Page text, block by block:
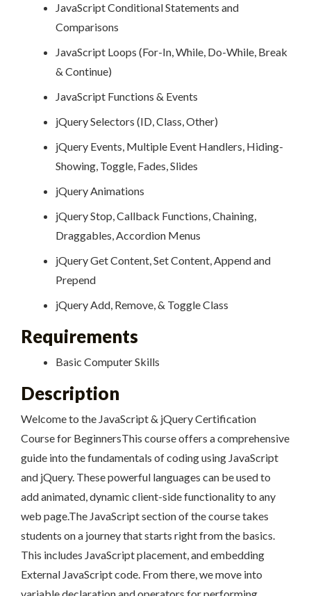
JavaScript Conditional Statements and
Comparisons
JavaScript Loops (For-In, While, Do-While, Break
& Continue)
JavaScript Functions & Events
jQuery Selectors (ID, Class, Other)
jQuery Events, Multiple Event Handlers, Hiding-
Showing, Toggle, Fades, Slides
jQuery Animations
jQuery Stop, Callback Functions, Chaining,
Draggables, Accordion Menus
jQuery Get Content, Set Content, Append and
Prepend
jQuery Add, Remove, & Toggle Class
Requirements
Basic Computer Skills
Description
Welcome to the JavaScript & jQuery Certification
Course for BeginnersThis course offers a comprehensive
guide into the fundamentals of coding using JavaScript
and jQuery. These powerful languages can be used to
add animated, dynamic client-side functionality to any
web page.The JavaScript section of the course takes
students on a journey that starts right from the basics.
This includes JavaScript placement, and embedding
External JavaScript code. From there, we move into